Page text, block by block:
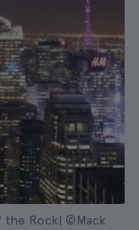
the Rock| ©Mack